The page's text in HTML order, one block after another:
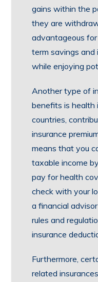
gains within the
they are
advantageous
term savings
while enjoying
Another type of
benefits is health
countries,
insurance
means that you
taxable income
pay for health
check with your
a financial
rules and
insurance
Furthermore,
related